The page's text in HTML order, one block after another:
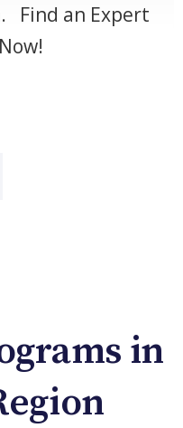
Find an Expert
in